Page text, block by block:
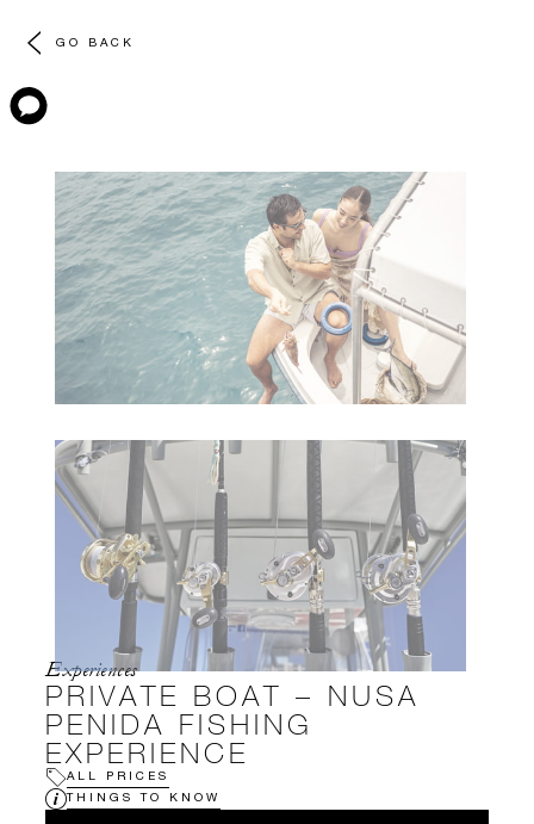
GO BACK
Experiences
PRIVATE BOAT – NUSA
PENIDA FISHING
EXPERIENCE
ALL PRICES
THINGS TO KNOW